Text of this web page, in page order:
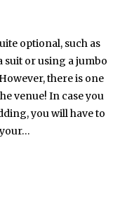
optional, such as
suit or using a jumbo
there is one
venue! In case you
you will have to